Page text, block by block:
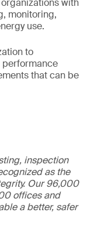
with
monitoring,
use.
to
performance
that can be
inspection
as the
Our 96,000
offices and
a better, safer